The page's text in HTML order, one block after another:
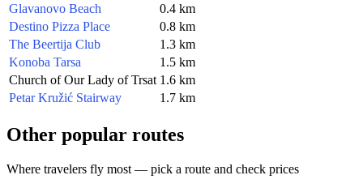
Glavanovo Beach
0.4 km
Destino Pizza Place
0.8 km
The Beertija Club
1.3 km
Konoba Tarsa
1.5 km
Church of Our Lady of Trsat 1.6 km
Petar Kružić Stairway
1.7 km
Other popular routes
Where travelers fly most — pick a route and check prices